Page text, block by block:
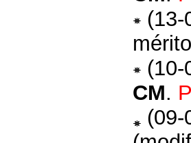
(13-
(10-
CM.
(09-